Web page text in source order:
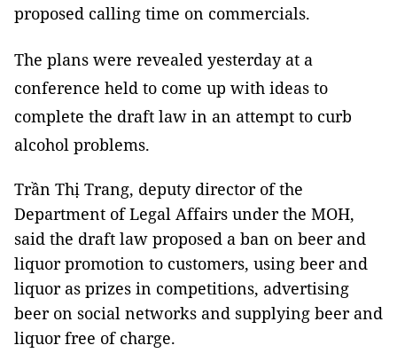
proposed calling time on commercials.
The plans were revealed yesterday at a
conference held to come up with ideas to
complete the draft law in an attempt to curb
alcohol problems.
Trần Thị Trang, deputy director of the
Department of Legal Affairs under the MOH,
said the draft law proposed a ban on beer and
liquor promotion to customers, using beer and
liquor as prizes in competitions, advertising
beer on social networks and supplying beer and
liquor free of charge.